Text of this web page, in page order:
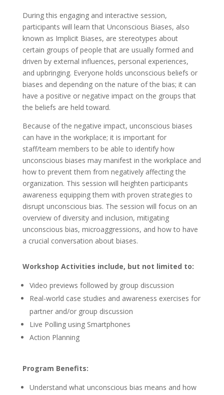
During this engaging and interactive session,
participants will learn that Unconscious Biases, also
known as Implicit Biases, are stereotypes about
certain groups of people that are usually formed and
driven by external influences, personal experiences,
and upbringing. Everyone holds unconscious beliefs or
biases and depending on the nature of the bias; it can
have a positive or negative impact on the groups that
the beliefs are held toward.
Because of the negative impact, unconscious biases
can have in the workplace; it is important for
staff/team members to be able to identify how
unconscious biases may manifest in the workplace and
how to prevent them from negatively affecting the
organization. This session will heighten participants
awareness equipping them with proven strategies to
disrupt unconscious bias. The session will focus on an
overview of diversity and inclusion, mitigating
unconscious bias, microaggressions, and how to have
a crucial conversation about biases.
Workshop Activities include, but not limited to:
Video previews followed by group discussion
Real-world case studies and awareness exercises for
partner and/or group discussion
Live Polling using Smartphones
Action Planning
Program Benefits:
Understand what unconscious bias means and how